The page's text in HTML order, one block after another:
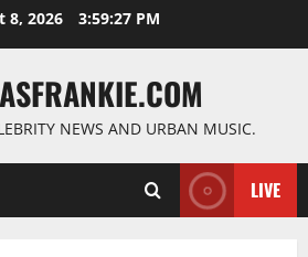
8, 2026 3:59:28 PM
NEWS AND URBAN MUSIC.
LIVE